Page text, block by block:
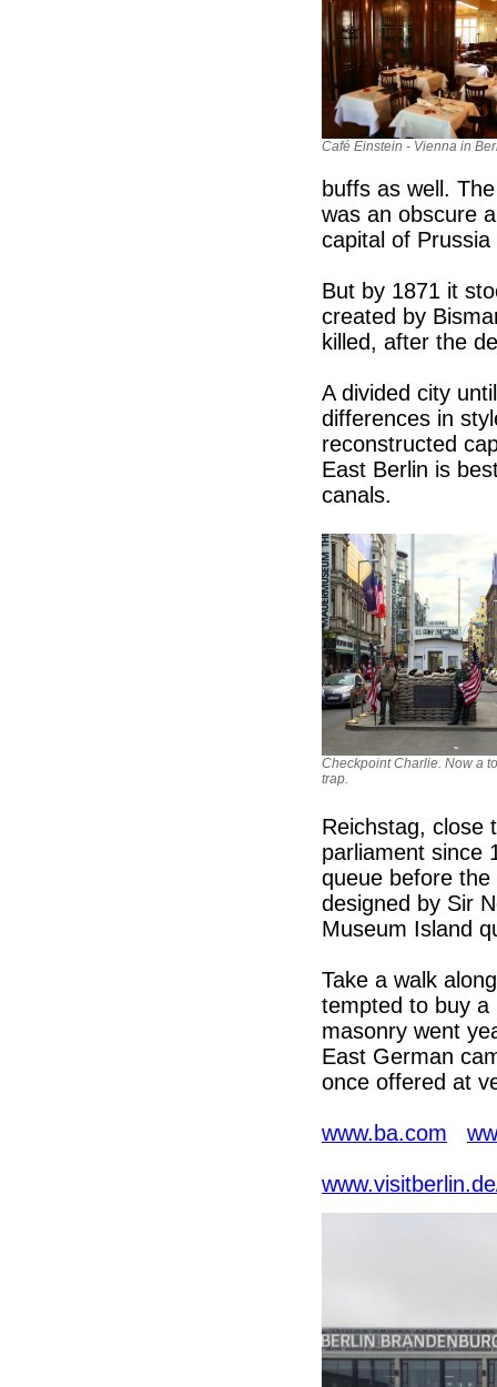
Café Einstein - Vienna in
buffs as well.
was an obscure
capital of
But by 1871 it
created by
killed, after the
A divided city
differences in
reconstructed
East Berlin is
canals.
Checkpoint Charlie. Now a
trap.
Reichstag, close
parliament since
queue before
designed by Sir
Museum Island
Take a walk
tempted to buy a
masonry went
East German
once offered at
www.ba.com